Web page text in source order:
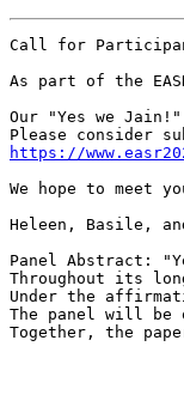
Call for
As part of the
Our "Yes we
https://
We hope to meet
Heleen, Basile,
Panel Abstract:
Throughout its
Under the
The panel will be
Together, the